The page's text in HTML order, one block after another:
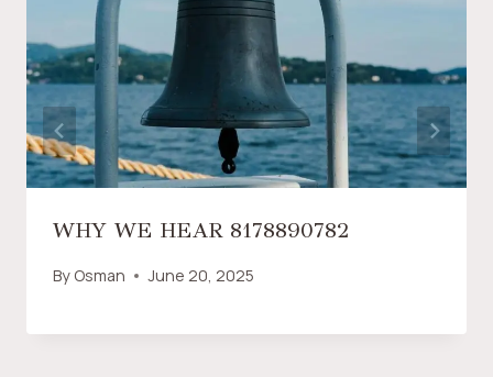
WHY WE HEAR 8178890782
By Osman June 20, 2025